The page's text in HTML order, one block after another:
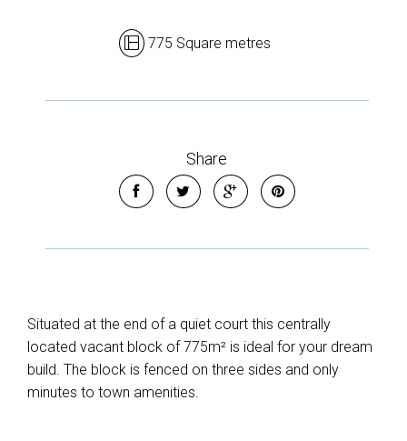
775 Square metres
Share
Situated at the end of a quiet court this centrally
located vacant block of 775m² is ideal for your dream
build. The block is fenced on three sides and only
minutes to town amenities.